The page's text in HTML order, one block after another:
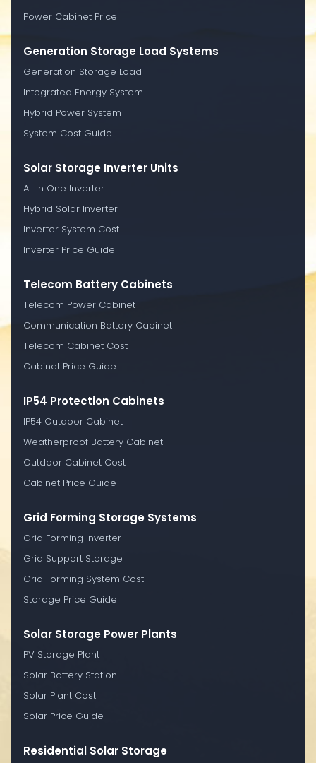
Power Cabinet Price
Generation Storage Load Systems
Generation Storage Load
Integrated Energy System
Hybrid Power System
System Cost Guide
Solar Storage Inverter Units
All In One Inverter
Hybrid Solar Inverter
Inverter System Cost
Inverter Price Guide
Telecom Battery Cabinets
Telecom Power Cabinet
Communication Battery Cabinet
Telecom Cabinet Cost
Cabinet Price Guide
IP54 Protection Cabinets
IP54 Outdoor Cabinet
Weatherproof Battery Cabinet
Outdoor Cabinet Cost
Cabinet Price Guide
Grid Forming Storage Systems
Grid Forming Inverter
Grid Support Storage
Grid Forming System Cost
Storage Price Guide
Solar Storage Power Plants
PV Storage Plant
Solar Battery Station
Solar Plant Cost
Solar Price Guide
Residential Solar Storage